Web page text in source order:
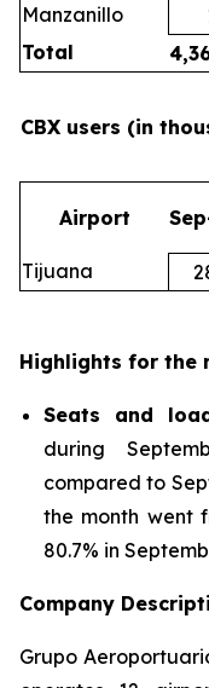
Manzanillo
Total
CBX users (in
Airport
Tijuana
Highlights for the
Seats and
during
compared to
the month went
80.7% in
Company
Grupo